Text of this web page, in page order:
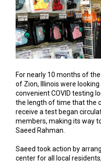
For nearly 10 months of
of Zion, Illinois were
convenient COVID testing
the length of time that the
receive a test began
members, making its way
Saeed Rahman.
Saeed took action by
center for all local